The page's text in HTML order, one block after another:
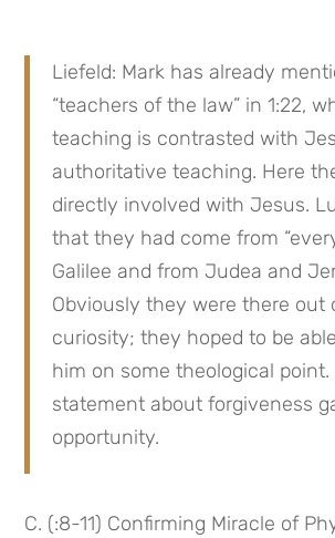
Liefeld: Mark has already
“teachers of the law” in 1:22,
teaching is contrasted with
authoritative teaching. Here
directly involved with Jesus.
that they had come from
Galilee and from Judea and
Obviously they were there out
curiosity; they hoped to be
him on some theological point.
statement about forgiveness
opportunity.
C. (:8-11) Confirming Miracle of